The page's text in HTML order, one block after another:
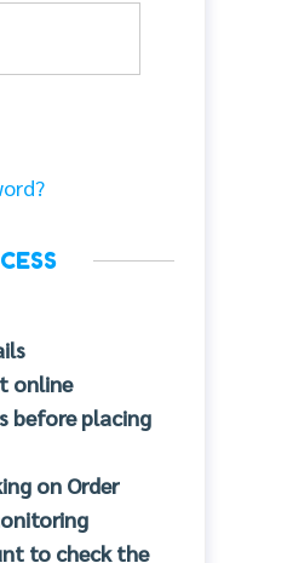
online
before placing
on Order
to check the